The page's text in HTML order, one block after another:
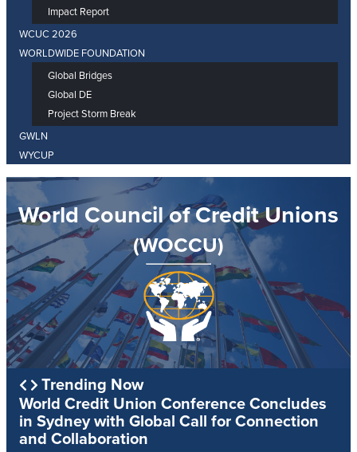
Impact Report
WCUC 2026
WORLDWIDE FOUNDATION
Global Bridges
Global DE
Project Storm Break
GWLN
WYCUP
World Council of Credit Unions
(WOCCU)
Trending Now
World Credit Union Conference Concludes
in Sydney with Global Call for Connection
and Collaboration